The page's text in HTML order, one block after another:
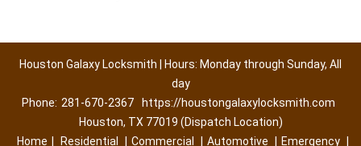
Houston Galaxy Locksmith | Hours: Monday through Sunday, All
day
Phone: 281-670-2367
https://houstongalaxylocksmith.com
Houston, TX 77019 (Dispatch Location)
Home
Residential Commercial Automotive Emergency